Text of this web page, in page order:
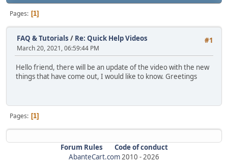
Pages 1
#1
FAQ & Tutorials / Re: Quick Help Videos
March 20, 2021, 06:59:44 PM
Hello friend, there will be an update of the video with the new
things that have come out, I would like to know. Greetings
Pages 1
Forum Rules
Code of conduct
AbanteCart.com2010 -2026